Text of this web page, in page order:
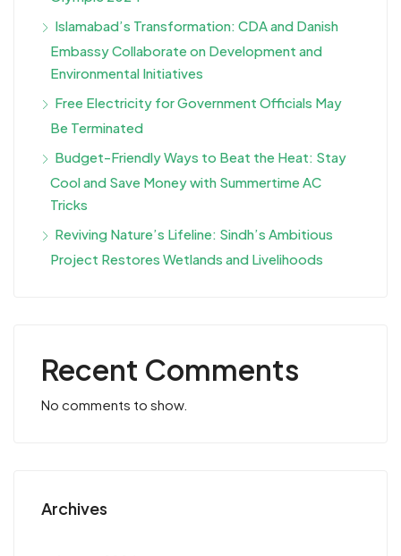
Islamabad’s Transformation: CDA and Danish
Embassy Collaborate on Development and
Environmental Initiatives
Free Electricity for Government Officials May
Be Terminated
Budget-Friendly Ways to Beat the Heat: Stay
Cool and Save Money with Summertime AC
Tricks
Reviving Nature’s Lifeline: Sindh’s Ambitious
Project Restores Wetlands and Livelihoods
Recent Comments
No comments to show.
Archives